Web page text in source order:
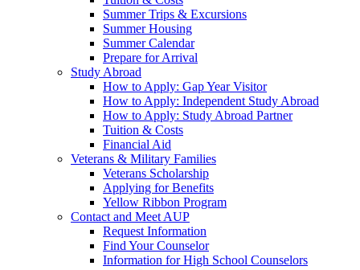
Summer Trips & Excursions
Summer Housing
Summer Calendar
Prepare for Arrival
Study Abroad
How to Apply: Gap Year Visitor
How to Apply: Independent Study Abroad
How to Apply: Study Abroad Partner
Tuition & Costs
Financial Aid
Veterans & Military Families
Veterans Scholarship
Applying for Benefits
Yellow Ribbon Program
Contact and Meet AUP
Request Information
Find Your Counselor
Information for High School Counselors